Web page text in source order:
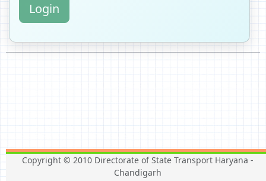
Login
Copyright © 2010 Directorate of State Transport Haryana -
Chandigarh